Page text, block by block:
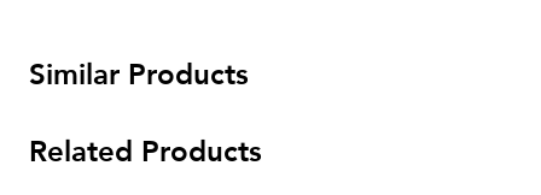
Similar Products
Related Products